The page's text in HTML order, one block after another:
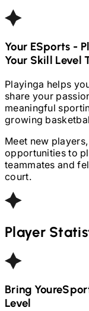
Your ESports -
Your Skill Level
Playinga helps
share your
meaningful
growing
Meet new
opportunities to
teammates and
court.
Player
Bring Your
Level